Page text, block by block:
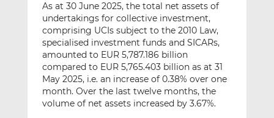
e
d
I
n
b
o
o
k
As at 30 June 2025, the total net assets of
undertakings for collective investment,
comprising UCIs subject to the 2010 Law,
specialised investment funds and SICARs,
amounted to EUR 5,787.186 billion
compared to EUR 5,765.403 billion as at 31
May 2025, i.e. an increase of 0.38% over one
month. Over the last twelve months, the
volume of net assets increased by 3.67%.